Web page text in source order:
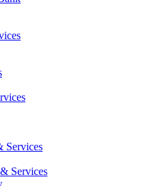
Services
Services